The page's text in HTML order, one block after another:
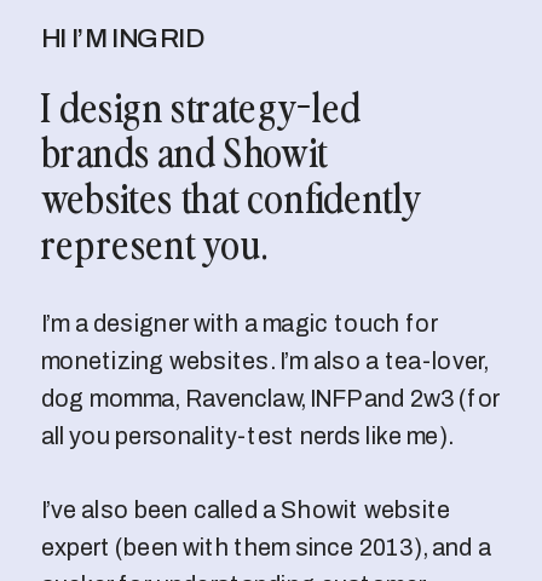
HI I’M INGRID
I design strategy-led
brands and Showit
websites that confidently
represent you.
I’m a designer with a magic touch for
monetizing websites. I’m also a tea-lover,
dog momma, Ravenclaw, INFP and 2w3 (for
all you personality-test nerds like me).
I’ve also been called a Showit website
expert (been with them since 2013), and a